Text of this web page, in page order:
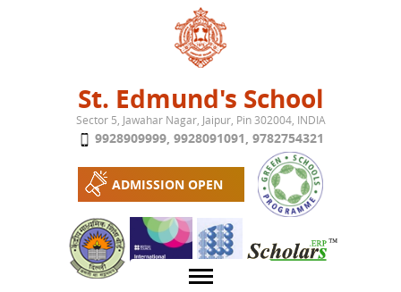
Jump to navigation
St. Edmund's School
Sector 5, Jawahar Nagar, Jaipur, Pin 302004, INDIA
9928909999, 9928091091, 9782754321
ADMISSION OPEN